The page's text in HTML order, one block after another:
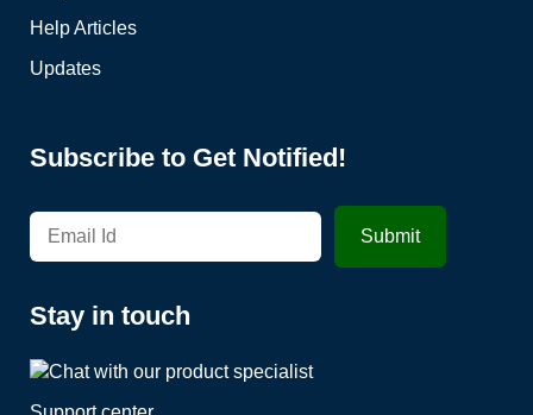
Help Articles
Updates
Subscribe to Get Notified!
Stay in touch